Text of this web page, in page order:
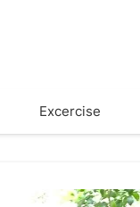
Excercise